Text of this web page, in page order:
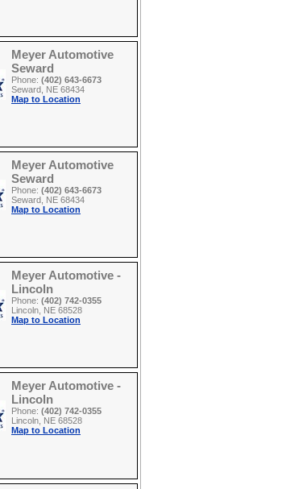
Meyer Automotive
Seward
Phone: (402) 643-6673
Seward, NE 68434
Map to Location
Meyer Automotive
Seward
Phone: (402) 643-6673
Seward, NE 68434
Map to Location
Meyer Automotive -
Lincoln
Phone: (402) 742-0355
Lincoln, NE 68528
Map to Location
Meyer Automotive -
Lincoln
Phone: (402) 742-0355
Lincoln, NE 68528
Map to Location